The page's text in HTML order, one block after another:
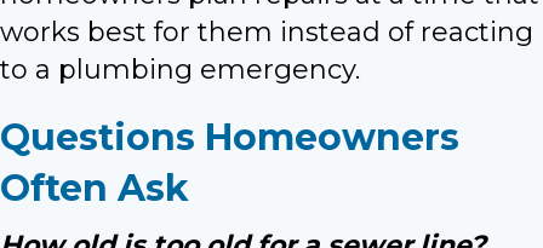
works best for them instead of reacting
to a plumbing emergency.
Questions Homeowners
Often Ask